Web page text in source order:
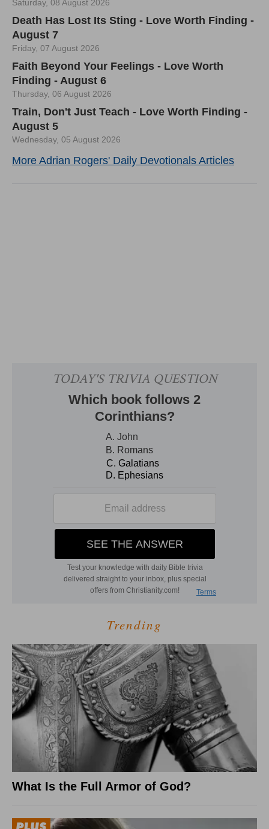
Saturday, 08 August 2026
Death Has Lost Its Sting - Love Worth Finding -
August 7
Friday, 07 August 2026
Faith Beyond Your Feelings - Love Worth
Finding - August 6
Thursday, 06 August 2026
Train, Don't Just Teach - Love Worth Finding -
August 5
Wednesday, 05 August 2026
More Adrian Rogers' Daily Devotionals Articles
Trending
What Is the Full Armor of God?